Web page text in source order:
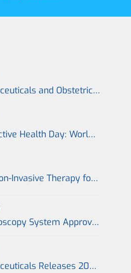
Asieris Pharmaceuticals and Obstetrics & Gynecology Hospital of Fudan University Sign Strategic Cooperation Agreement
World Reproductive Health Day: World’s First Non-Invasive Portable Cervical Photodynamic Therapy Technology Launched Across 26 Cities in China, Offering a Fertility-Preserving Treatment Option for Patients with Cervical Precancer
First-in-Class Non-Invasive Therapy for Cervical Precancerous Lesions Completes First Import Shipment in China, with the First Global Prescription Issued in Beijing on the Same Day
Blue Light Cystoscopy System Approved for Marketing in China; “Blue Light Era” for Precision Treatment of Bladder Cancer Begins
Asieris Pharmaceuticals Releases 2025 Annual Report：Flagship Product Approval Marks Inflection Point; Commercialization 2.0 Drives Growth